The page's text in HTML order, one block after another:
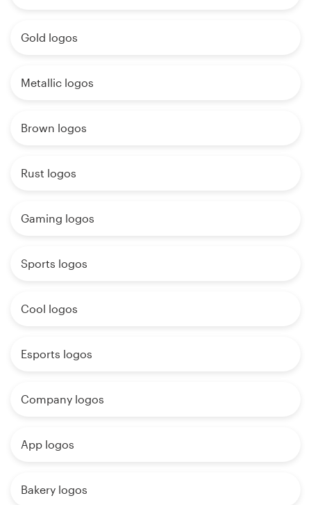
Gold logos
Metallic logos
Brown logos
Rust logos
Gaming logos
Sports logos
Cool logos
Esports logos
Company logos
App logos
Bakery logos